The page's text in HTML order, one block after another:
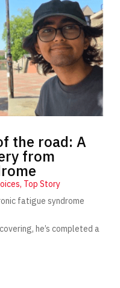
the road: A
from
, Top Story
fatigue syndrome
he’s completed a